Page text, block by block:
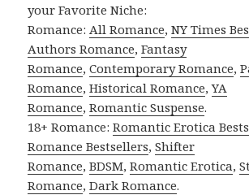
your Favorite Niche:
Romance:All Romance,NY Times
Authors Romance,Fantasy
Romance,Contemporary Romance,
Romance,Historical Romance,YA
Romance,Romantic Suspense.
18+ Romance:Romantic Erotica
Romance Bestsellers,Shifter
Romance,BDSM,Romantic Erotica,
Romance,Dark Romance.